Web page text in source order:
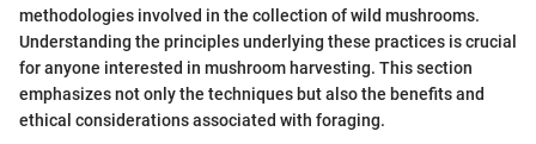
methodologies involved in the collection of wild mushrooms.
Understanding the principles underlying these practices is crucial
for anyone interested in mushroom harvesting. This section
emphasizes not only the techniques but also the benefits and
ethical considerations associated with foraging.